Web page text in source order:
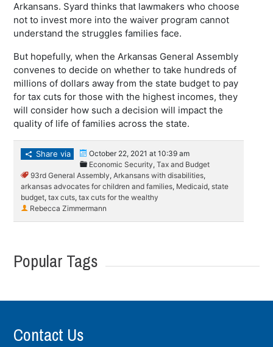
Arkansans. Syard thinks that lawmakers who choose
not to invest more into the waiver program cannot
understand the struggles families face.
But hopefully, when the Arkansas General Assembly
convenes to decide on whether to take hundreds of
millions of dollars away from the state budget to pay
for tax cuts for those with the highest incomes, they
will consider how such a decision will impact the
quality of life of families across the state.
Share via
October 22, 2021 at 10:39 am
Economic Security,Tax and Budget
93rd General Assembly,Arkansans with disabilities,
arkansas advocates for children and families, Medicaid,state
budget,tax cuts,tax cuts for the wealthy
Rebecca Zimmermann
Popular Tags
Contact Us